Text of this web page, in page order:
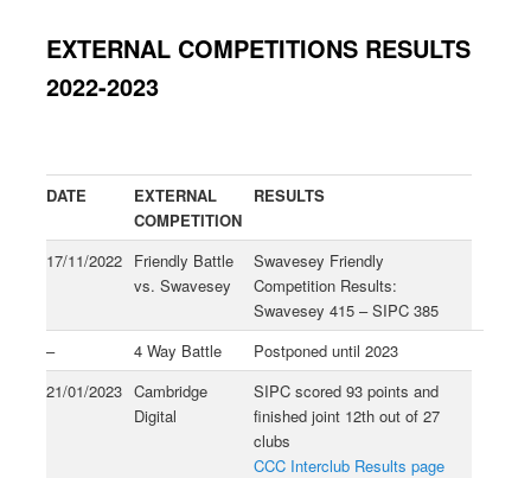
EXTERNAL COMPETITIONS RESULTS
2022-2023
DATE
EXTERNAL
COMPETITION
RESULTS
17/11/2022 Friendly Battle
vs. Swavesey
Swavesey Friendly
Competition Results:
Swavesey 415 – SIPC 385
–
4 Way Battle
Postponed until 2023
21/01/2023 Cambridge
Digital
SIPC scored 93 points and
finished joint 12th out of 27
clubs
CCC Interclub Results page